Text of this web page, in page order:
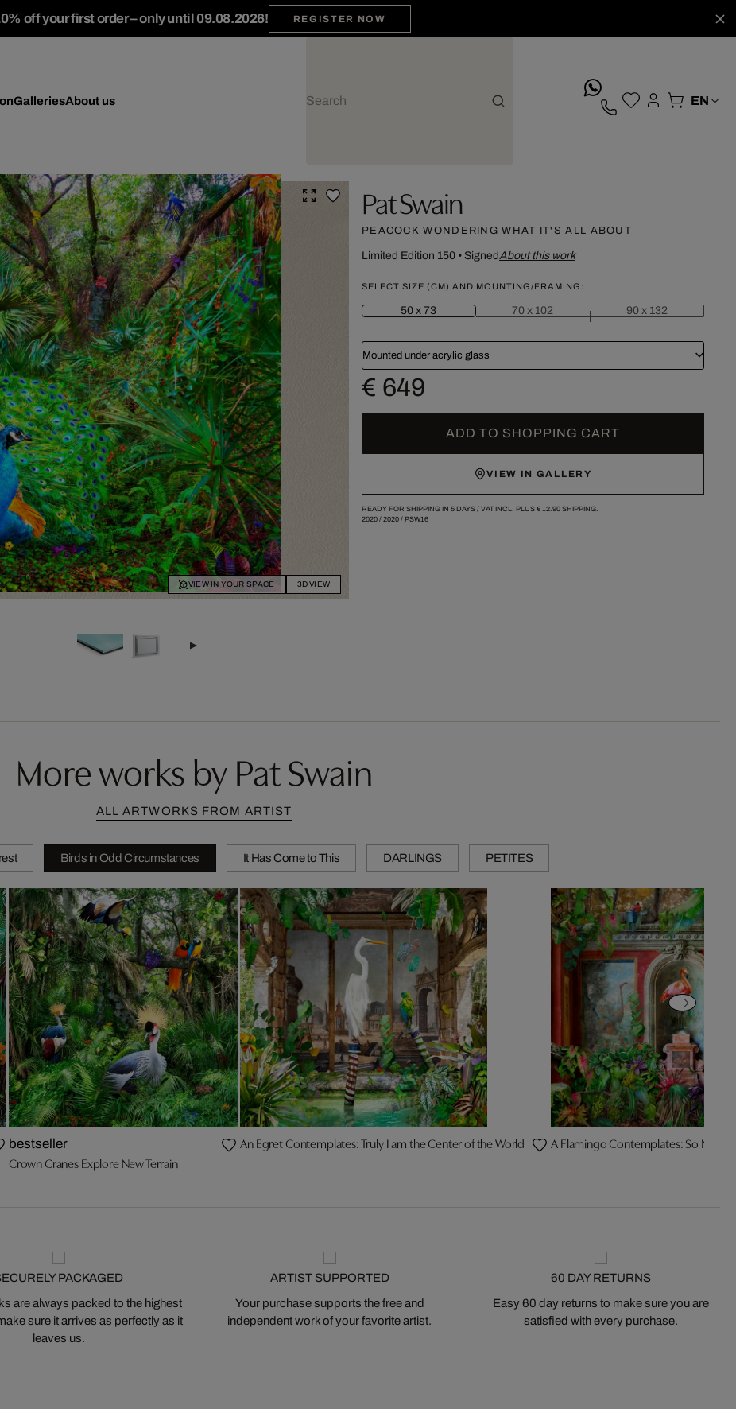
off your first order – only until 09.08.2026! REGISTER NOW
GalleriesAbout us
VIEW IN YOUR SPACE 3D VIEW
Pat Swain
PEACOCK WONDERING WHAT IT'S ALL ABOUT
Limited Edition 150• SignedAbout this work
SELECT SIZE (CM) AND MOUNTING/FRAMING:
50 x 73 70 x 102 90 x 132
Mounted under acrylic glass
€ 649
ADD TO SHOPPING CART
VIEW IN GALLERY
READY FOR SHIPPING IN 5 DAYS / VAT INCL. PLUS € 12.90SHIPPING.
2020/ 2020/ PSW16
More works by Pat Swain
ALL ARTWORKS FROM ARTIST
Birds in Odd Circumstances It Has Come to This DARLINGS PETITES
bestseller
Crown Cranes Explore New Terrain
An Egret Contemplates: Truly I am the Center of the World A Flamingo Contemplates: So Now
PACKAGED
are always packed to the highest
sure it arrives as perfectly as it
leaves us.
ARTIST SUPPORTED
Your purchase supports the free and
independent work of your favorite artist.
60 DAY RETURNS
Easy 60 day returns to make sure you are
satisfied with every purchase.